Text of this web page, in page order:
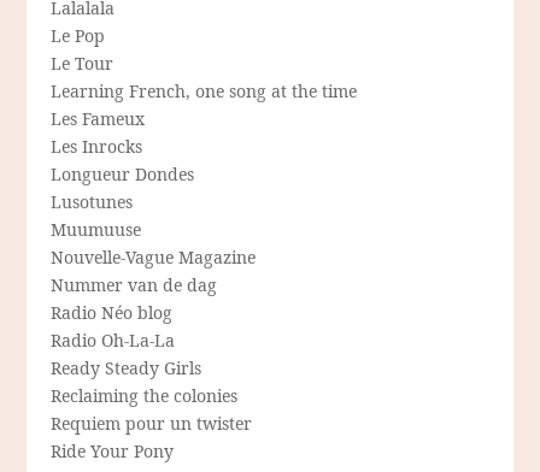
Lalalala
Le Pop
Le Tour
Learning French, one song at the time
Les Fameux
Les Inrocks
Longueur Dondes
Lusotunes
Muumuuse
Nouvelle-Vague Magazine
Nummer van de dag
Radio Néo blog
Radio Oh-La-La
Ready Steady Girls
Reclaiming the colonies
Requiem pour un twister
Ride Your Pony